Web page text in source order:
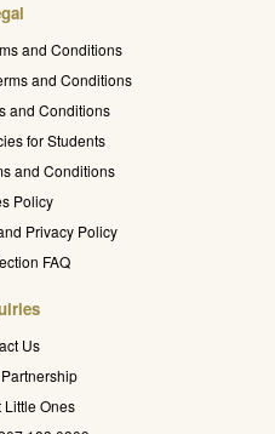
and Conditions
and Conditions
and Conditions
for Students
and Conditions
Policy
Privacy Policy
FAQ
Us
Little Ones